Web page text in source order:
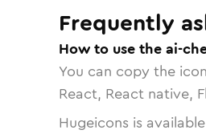
Frequently
How to use the ai-
You can copy the
React, React native,
Hugeicons is